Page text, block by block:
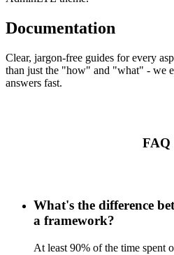
Documentation
Clear, jargon-free guides for every
than just the "how" and "what" - we
answers fast.
FAQ
What's the difference
a framework?
At least 90% of the time spent